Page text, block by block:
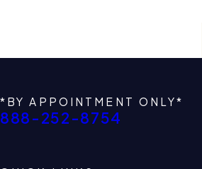
*BY APPOINTMENT ONLY*
888-252-8754